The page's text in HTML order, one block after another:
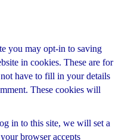
you may opt-in to saving
in cookies. These are for
have to fill in your details
These cookies will
in to this site, we will set a
browser accepts